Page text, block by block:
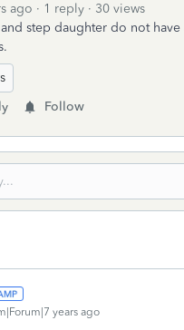
ago 1 reply
30 views
step daughter do not
Follow
years ago